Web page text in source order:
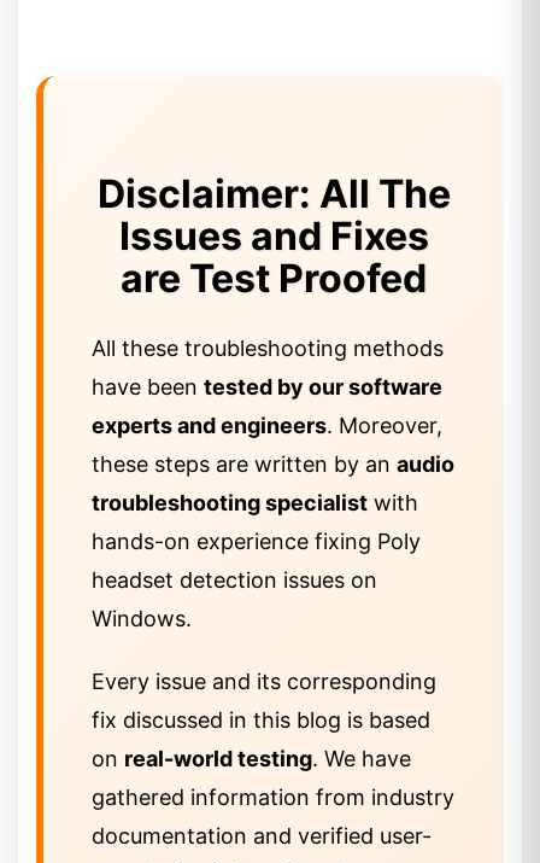
Disclaimer: All The
Issues and Fixes
are Test Proofed
All these troubleshooting methods
have been tested by our software
experts and engineers. Moreover,
these steps are written by an audio
troubleshooting specialist with
hands-on experience fixing Poly
headset detection issues on
Windows.
Every issue and its corresponding
fix discussed in this blog is based
on real-world testing. We have
gathered information from industry
documentation and verified user-